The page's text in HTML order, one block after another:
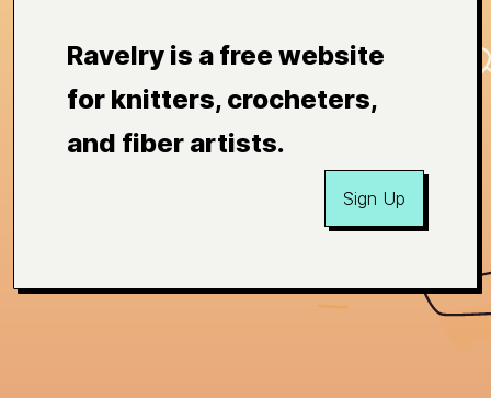
Ravelry is a free website
for knitters, crocheters,
and fiber artists.
Sign Up